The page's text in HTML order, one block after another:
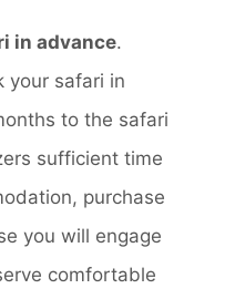
in advance.
your safari in
to the safari
sufficient time
purchase
you will engage
comfortable